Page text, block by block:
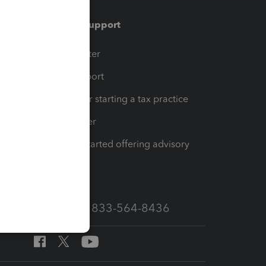
Training & support
Training Center
Learn & Support
Resources for starting a tax practice
Tax Pro Center
How to get started offering advisory
Call Sales: 833-564-8436